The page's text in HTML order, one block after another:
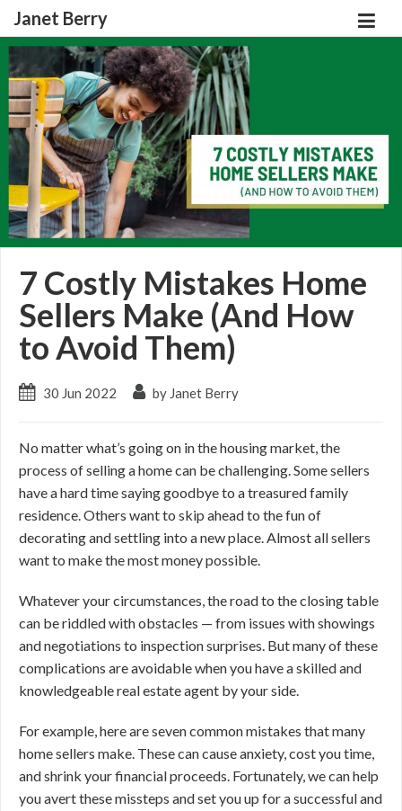
Janet Berry
7 Costly Mistakes Home
Sellers Make (And How
to Avoid Them)
30 Jun 2022 by Janet Berry
No matter what’s going on in the housing market, the
process of selling a home can be challenging. Some sellers
have a hard time saying goodbye to a treasured family
residence. Others want to skip ahead to the fun of
decorating and settling into a new place. Almost all sellers
want to make the most money possible.
Whatever your circumstances, the road to the closing table
can be riddled with obstacles — from issues with showings
and negotiations to inspection surprises. But many of these
complications are avoidable when you have a skilled and
knowledgeable real estate agent by your side.
For example, here are seven common mistakes that many
home sellers make. These can cause anxiety, cost you time,
and shrink your financial proceeds. Fortunately, we can help
you avert these missteps and set you up for a successful and